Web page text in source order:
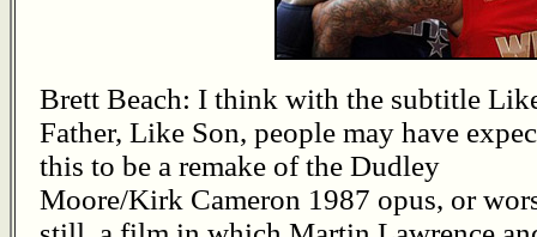
Brett Beach: I think with the subtitle
Father, Like Son, people may have
this to be a remake of the Dudley
Moore/Kirk Cameron 1987 opus, or